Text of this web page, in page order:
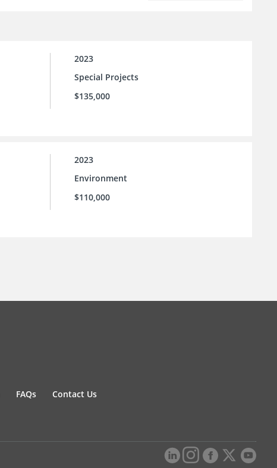
2023
Special Projects
$135,000
2023
Environment
$110,000
FAQs Contact Us